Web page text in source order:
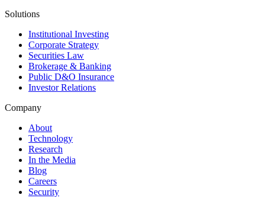
Solutions
Institutional Investing
Corporate Strategy
Securities Law
Brokerage & Banking
Public D&O Insurance
Investor Relations
Company
About
Technology
Research
In the Media
Blog
Careers
Security